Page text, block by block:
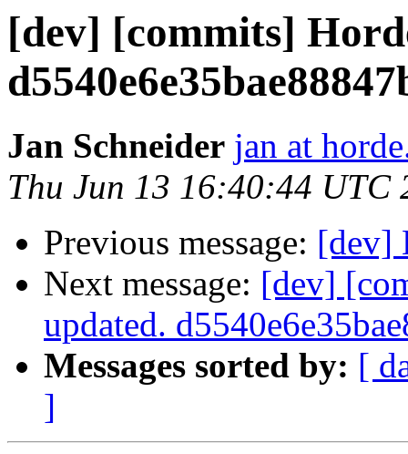
[dev] [commits]
Jan Schneider jan at
Thu Jun 13 16:40:44 UTC
Previous message: [dev]
Next message: [dev]
updated.
Messages sorted by: [
]